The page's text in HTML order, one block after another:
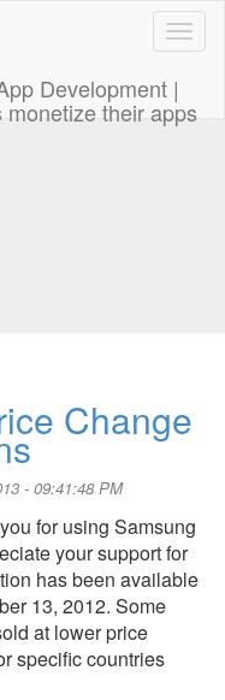
Change
- 09:41:48 PM
for using Samsung
your support for
has been available
13, 2012. Some
at lower price
specific countries